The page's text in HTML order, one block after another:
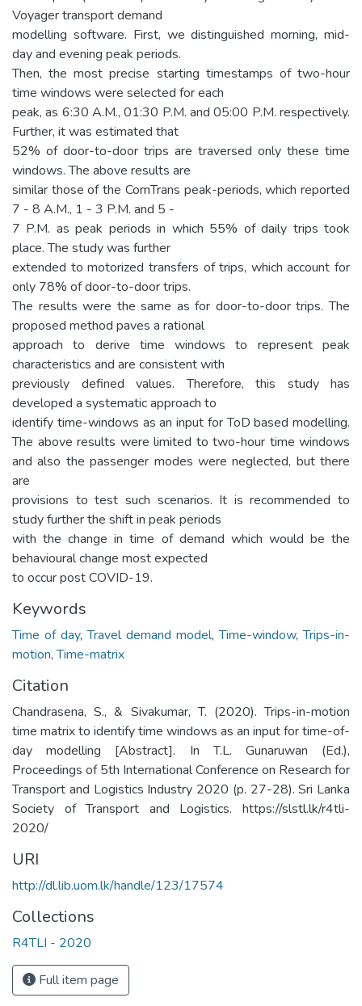
Voyager transport demand
modelling software. First, we distinguished morning, mid-
day and evening peak periods.
Then, the most precise starting timestamps of two-hour
time windows were selected for each
peak, as 6:30 A.M., 01:30 P.M. and 05:00 P.M. respectively.
Further, it was estimated that
52% of door-to-door trips are traversed only these time
windows. The above results are
similar those of the ComTrans peak-periods, which reported
7 - 8 A.M., 1 - 3 P.M. and 5 -
7 P.M. as peak periods in which 55% of daily trips took
place. The study was further
extended to motorized transfers of trips, which account for
only 78% of door-to-door trips.
The results were the same as for door-to-door trips. The
proposed method paves a rational
approach to derive time windows to represent peak
characteristics and are consistent with
previously defined values. Therefore, this study has
developed a systematic approach to
identify time-windows as an input for ToD based modelling.
The above results were limited to two-hour time windows
and also the passenger modes were neglected, but there
are
provisions to test such scenarios. It is recommended to
study further the shift in peak periods
with the change in time of demand which would be the
behavioural change most expected
to occur post COVID-19.
Keywords
Time of day,Travel demand model,Time-window,Trips-in-
motion,Time-matrix
Citation
Chandrasena, S., & Sivakumar, T. (2020). Trips-in-motion
time matrix to identify time windows as an input for time-of-
day modelling [Abstract]. In T.L. Gunaruwan (Ed.),
Proceedings of 5th International Conference on Research for
Transport and Logistics Industry 2020 (p. 27-28). Sri Lanka
Society of Transport and Logistics. https://slstl.lk/r4tli-
2020/
URI
http://dl.lib.uom.lk/handle/123/17574
Collections
R4TLI - 2020
Full item page